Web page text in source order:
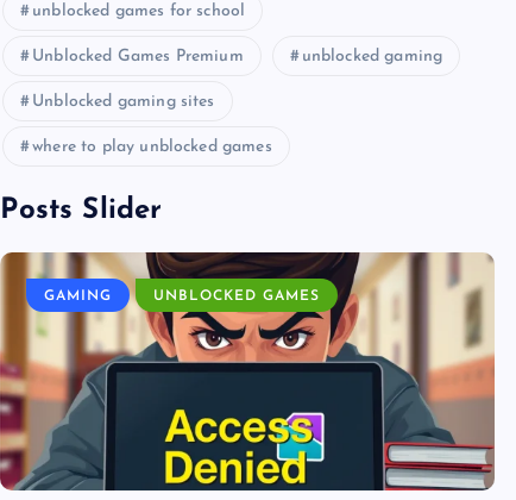
unblocked games for school
Unblocked Games Premium unblocked gaming
Unblocked gaming sites
where to play unblocked games
Posts Slider
GAMING UNBLOCKED GAMES